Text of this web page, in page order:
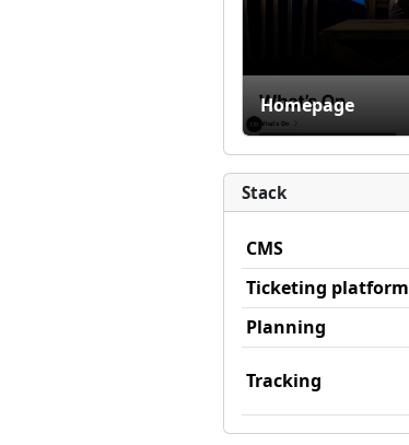
Homepage
Stack
CMS
Ticketing platform
Planning
Tracking